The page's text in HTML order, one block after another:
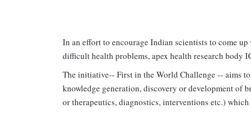
In an effort to encourage Indian scientists to come
difficult health problems, apex health research body
The initiative-- First in the World Challenge -- aims
knowledge generation, discovery or development of
or therapeutics, diagnostics, interventions etc.)